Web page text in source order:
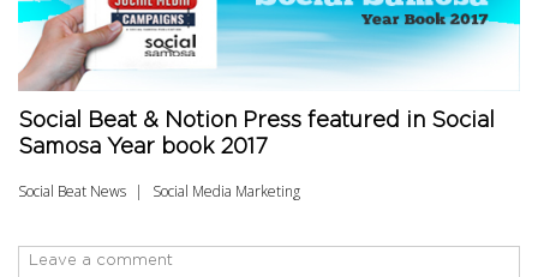
Social Beat & Notion Press featured in Social
Samosa Year book 2017
Social Beat News Social Media Marketing